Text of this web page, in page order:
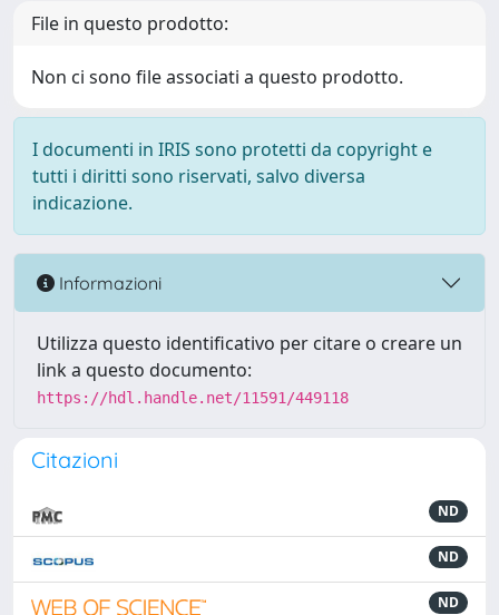
File in questo prodotto:
Non ci sono file associati a questo prodotto.
I documenti in IRIS sono protetti da copyright e
tutti i diritti sono riservati, salvo diversa
indicazione.
Informazioni
Utilizza questo identificativo per citare o creare un
link a questo documento:
https://hdl.handle.net/11591/449118
Citazioni
ND
ND
ND